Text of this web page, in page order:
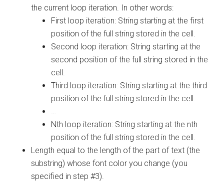
the current loop iteration. In other words:
First loop iteration: String starting at the first
position of the full string stored in the cell.
Second loop iteration: String starting at the
second position of the full string stored in the
cell.
Third loop iteration: String starting at the third
position of the full string stored in the cell.
…
Nth loop iteration: String starting at the nth
position of the full string stored in the cell.
Length equal to the length of the part of text (the
substring) whose font color you change (you
specified in step #3).